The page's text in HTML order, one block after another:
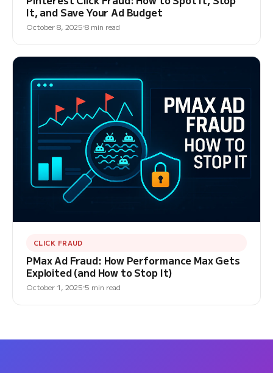
It, and Save Your Ad Budget
October 8, 2025 8 min read
CLICK FRAUD
PMax Ad Fraud: How Performance Max Gets
Exploited (and How to Stop It)
October 1, 2025 5 min read